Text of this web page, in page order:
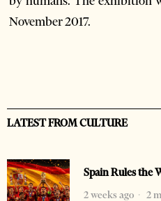
November 2017.
LATEST FROM CULTURE
Spain Rules the
2 weeks ago
2